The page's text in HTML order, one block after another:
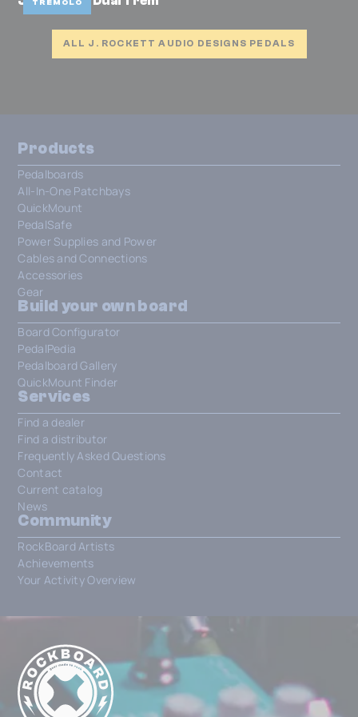
TREMOLO
ALL J. ROCKETT AUDIO DESIGNS PEDALS
Products
Pedalboards
All-In-One Patchbays
QuickMount
PedalSafe
Power Supplies and Power
Cables and Connections
Accessories
Gear
Build your own board
Board Configurator
PedalPedia
Pedalboard Gallery
QuickMount Finder
Services
Find a dealer
Find a distributor
Frequently Asked Questions
Contact
Current catalog
News
Community
RockBoard Artists
Achievements
Your Activity Overview